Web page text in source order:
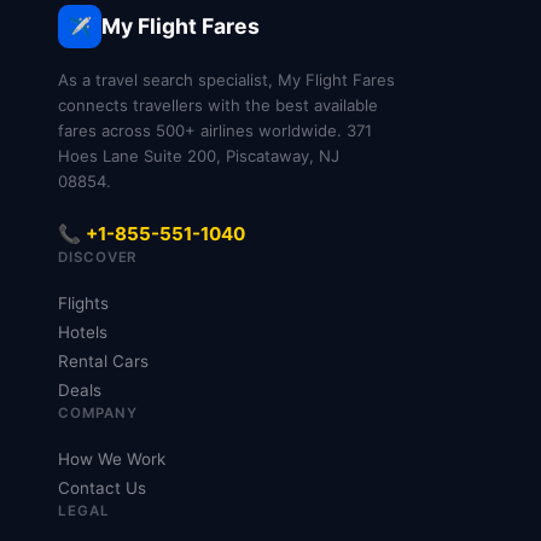
✈️ My Flight Fares
As a travel search specialist, My Flight Fares
connects travellers with the best available
fares across 500+ airlines worldwide. 371
Hoes Lane Suite 200, Piscataway, NJ
08854.
📞 +1-855-551-1040
DISCOVER
Flights
Hotels
Rental Cars
Deals
COMPANY
How We Work
Contact Us
LEGAL